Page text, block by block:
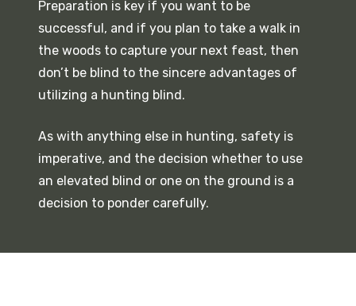
Preparation is key if you want to be
successful, and if you plan to take a walk in
the woods to capture your next feast, then
don’t be blind to the sincere advantages of
utilizing a hunting blind.
As with anything else in hunting, safety is
imperative, and the decision whether to use
an elevated blind or one on the ground is a
decision to ponder carefully.